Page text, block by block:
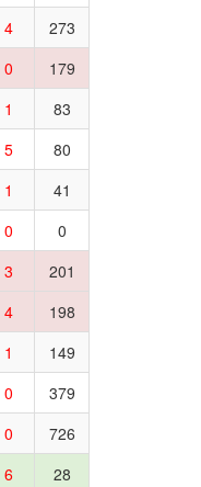
4 273
0
179
1
83
5 80
1 41
0 0
3 201
4 198
1 149
0 379
0 726
6
28